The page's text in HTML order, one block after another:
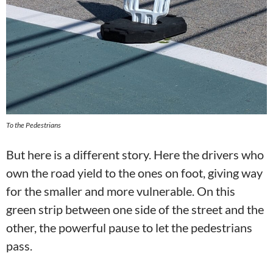
To the Pedestrians
But here is a different story. Here the drivers who
own the road yield to the ones on foot, giving way
for the smaller and more vulnerable. On this
green strip between one side of the street and the
other, the powerful pause to let the pedestrians
pass.